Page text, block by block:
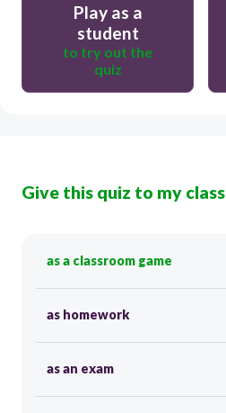
Play as a
student
to try out the
quiz
Give this quiz to my class
as a classroom game
as homework
as an exam